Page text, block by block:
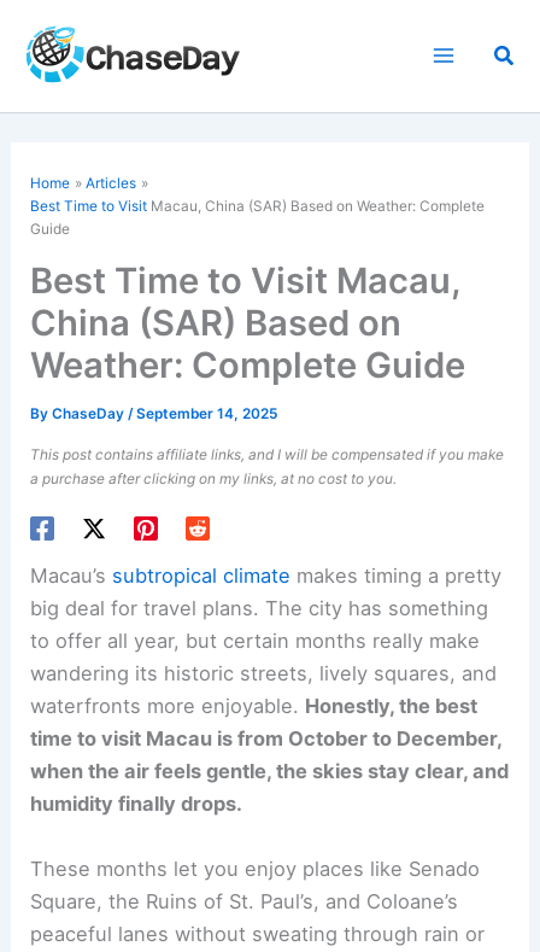
content
Home
Articles
Best Time to Visit Macau, China (SAR) Based on Weather: Complete
Guide
Best Time to Visit Macau,
China (SAR) Based on
Weather: Complete Guide
ByChaseDay/September 14, 2025
This post contains affiliate links, and I will be compensated if you make
a purchase after clicking on my links, at no cost to you.
Macau’s subtropical climate makes timing a pretty
big deal for travel plans. The city has something
to offer all year, but certain months really make
wandering its historic streets, lively squares, and
waterfronts more enjoyable. Honestly, the best
time to visit Macau is from October to December,
when the air feels gentle, the skies stay clear, and
humidity finally drops.
These months let you enjoy places like Senado
Square, the Ruins of St. Paul’s, and Coloane’s
peaceful lanes without sweating through rain or